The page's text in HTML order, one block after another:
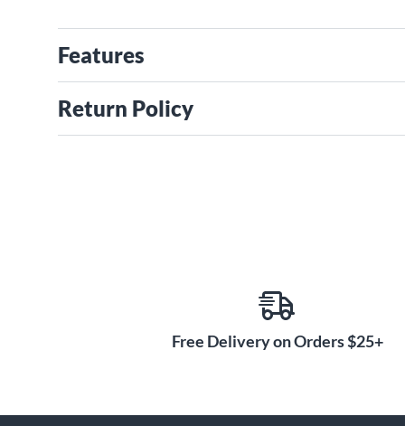
Features
Return Policy
Free Delivery on Orders $25+